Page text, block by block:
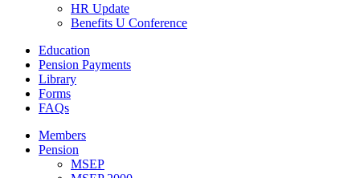
HR Update
Benefits U Conference
Education
Pension Payments
Library
Forms
FAQs
Members
Pension
MSEP